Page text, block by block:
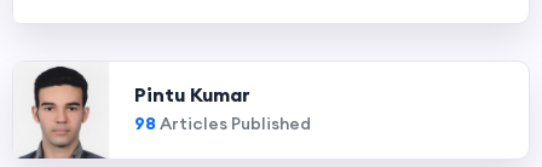
Pintu Kumar
98 Articles Published